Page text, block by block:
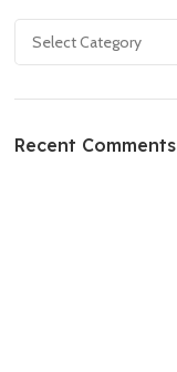
Recent Comments